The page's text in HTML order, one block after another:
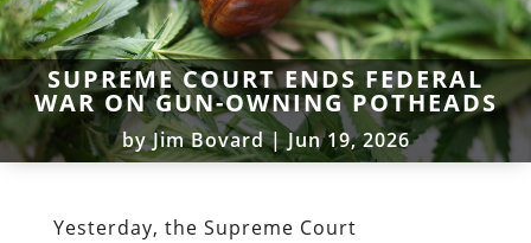
SUPREME COURT ENDS FEDERAL
WAR ON GUN-OWNING POTHEADS
byJim Bovard|Jun 19, 2026
Yesterday, the Supreme Court